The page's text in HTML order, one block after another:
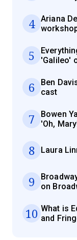
4
Ariana
5
'Galileo'
6
Ben
cast
7
Bowen
'Oh,
8 Laura
9
on
10 What is
and